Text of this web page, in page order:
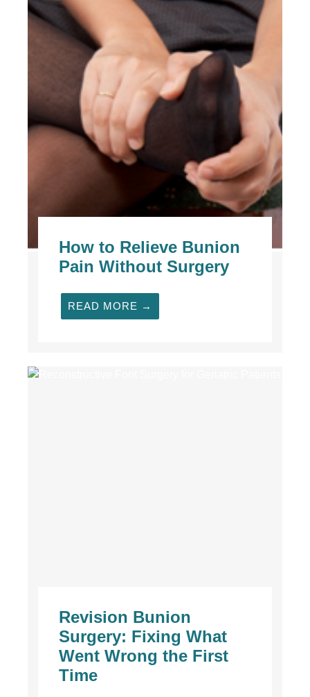
How to Relieve Bunion
Pain Without Surgery
READ MORE →
Revision Bunion
Surgery: Fixing What
Went Wrong the First
Time